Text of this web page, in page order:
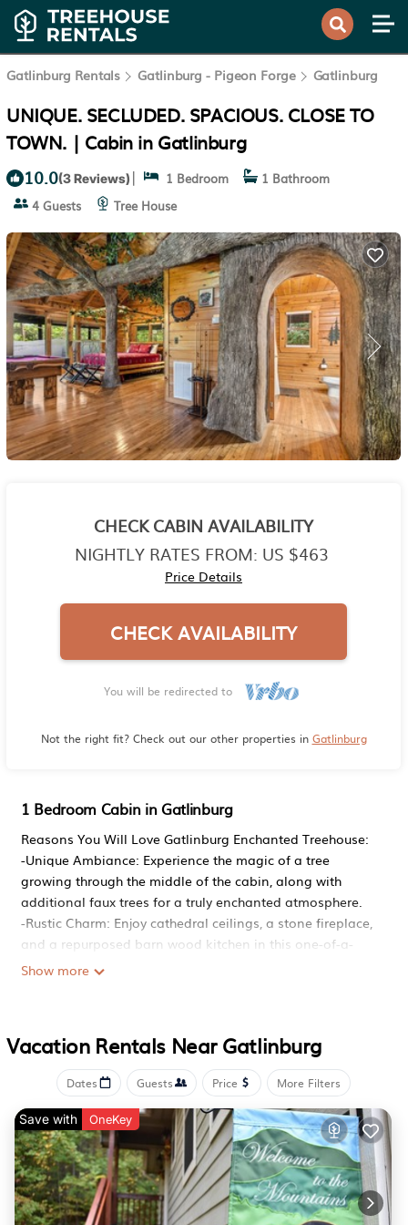
Gatlinburg Rentals Gatlinburg - Pigeon Forge Gatlinburg
UNIQUE. SECLUDED. SPACIOUS. CLOSE TO
TOWN. | Cabin in Gatlinburg
10.0(3 Reviews) | 1 Bedroom
1 Bathroom
4 Guests
Tree House
CHECK CABIN AVAILABILITY
NIGHTLY RATES FROM: US $463
Price Details
CHECK AVAILABILITY
You will be redirected to
Not the right fit? Check out our other properties in Gatlinburg
1 Bedroom Cabin in Gatlinburg
Reasons You Will Love Gatlinburg Enchanted Treehouse:
-Unique Ambiance: Experience the magic of a tree
growing through the middle of the cabin, along with
additional faux trees for a truly enchanted atmosphere.
-Rustic Charm: Enjoy cathedral ceilings, a stone fireplace,
and a repurposed barn wood kitchen in this one-of-a-
kind cabin.
-Fun & Entertainment: Play pool or try your hand at the
electronic dartboard for hours of entertainment.
-Prime Location: Secluded yet just 10 minutes from
downtown Gatlinburg, offering privacy with easy access
to local attractions.
Home Summary:
Gatlinburg Enchanted Treehouse is a rustic log cabin with
a truly unique feature—a tree growing right through the
middle of the floor! This one-bedroom retreat offers an
Show more
Vacation Rentals Near Gatlinburg
Dates Guests Price More Filters
Save with OneKey